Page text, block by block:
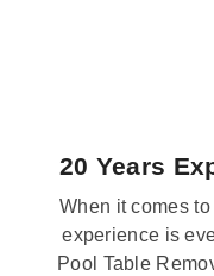
20 Years
When it comes
experience is
Pool Table